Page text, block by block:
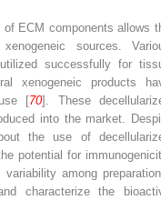
ECM components allows
sources.
successfully for
xenogeneic products
[70]. These
into the market.
the use of
potential for
among
characterize the